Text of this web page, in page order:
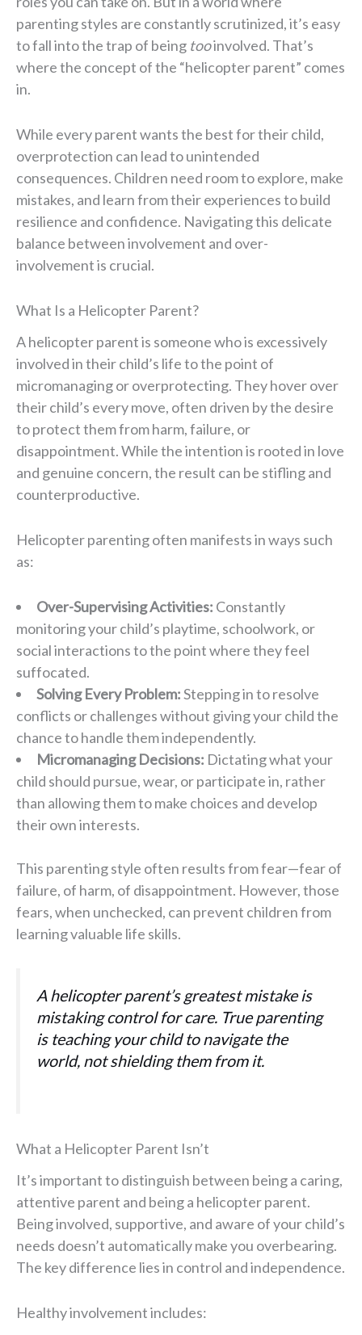
parenting styles are constantly scrutinized, it’s easy
to fall into the trap of being tooinvolved. That’s
where the concept of the “helicopter parent” comes
in.
While every parent wants the best for their child,
overprotection can lead to unintended
consequences. Children need room to explore, make
mistakes, and learn from their experiences to build
resilience and confidence. Navigating this delicate
balance between involvement and over-
involvement is crucial.
What Is a Helicopter Parent?
A helicopter parent is someone who is excessively
involved in their child’s life to the point of
micromanaging or overprotecting. They hover over
their child’s every move, often driven by the desire
to protect them from harm, failure, or
disappointment. While the intention is rooted in love
and genuine concern, the result can be stifling and
counterproductive.
Helicopter parenting often manifests in ways such
as:
Over-Supervising Activities: Constantly
monitoring your child’s playtime, schoolwork, or
social interactions to the point where they feel
suffocated.
Solving Every Problem:Stepping in to resolve
conflicts or challenges without giving your child the
chance to handle them independently.
Micromanaging Decisions: Dictating what your
child should pursue, wear, or participate in, rather
than allowing them to make choices and develop
their own interests.
This parenting style often results from fear—fear of
failure, of harm, of disappointment. However, those
fears, when unchecked, can prevent children from
learning valuable life skills.
A helicopter parent’s greatest mistake is
mistaking control for care. True parenting
is teaching your child to navigate the
world, not shielding them from it.
What a Helicopter Parent Isn’t
It’s important to distinguish between being a caring,
attentive parent and being a helicopter parent.
Being involved, supportive, and aware of your child’s
needs doesn’t automatically make you overbearing.
The key difference lies in control and independence.
Healthy involvement includes: